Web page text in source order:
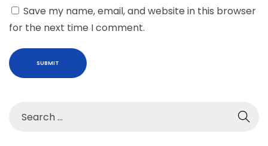
t
C
u
Save my name, email, and website in this browser
for the next time I comment.